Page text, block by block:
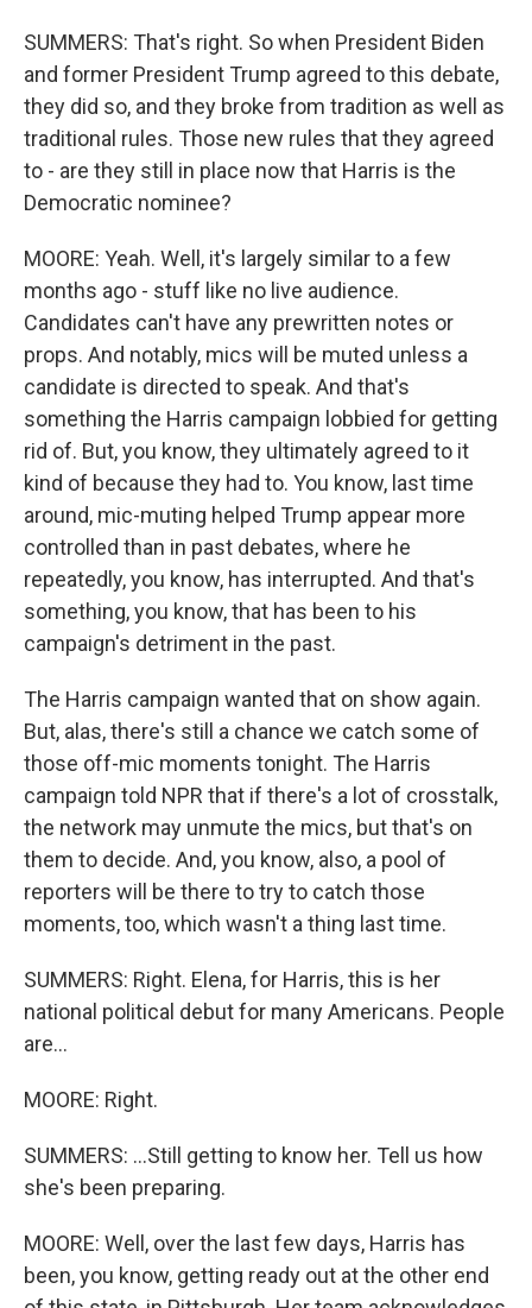
SUMMERS: That's right. So when President Biden
and former President Trump agreed to this debate,
they did so, and they broke from tradition as well as
traditional rules. Those new rules that they agreed
to - are they still in place now that Harris is the
Democratic nominee?
MOORE: Yeah. Well, it's largely similar to a few
months ago - stuff like no live audience.
Candidates can't have any prewritten notes or
props. And notably, mics will be muted unless a
candidate is directed to speak. And that's
something the Harris campaign lobbied for getting
rid of. But, you know, they ultimately agreed to it
kind of because they had to. You know, last time
around, mic-muting helped Trump appear more
controlled than in past debates, where he
repeatedly, you know, has interrupted. And that's
something, you know, that has been to his
campaign's detriment in the past.
The Harris campaign wanted that on show again.
But, alas, there's still a chance we catch some of
those off-mic moments tonight. The Harris
campaign told NPR that if there's a lot of crosstalk,
the network may unmute the mics, but that's on
them to decide. And, you know, also, a pool of
reporters will be there to try to catch those
moments, too, which wasn't a thing last time.
SUMMERS: Right. Elena, for Harris, this is her
national political debut for many Americans. People
are...
MOORE: Right.
SUMMERS: ...Still getting to know her. Tell us how
she's been preparing.
MOORE: Well, over the last few days, Harris has
been, you know, getting ready out at the other end